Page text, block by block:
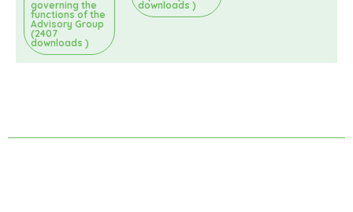
governing the
functions of the
Advisory Group
(2407
downloads )
downloads )